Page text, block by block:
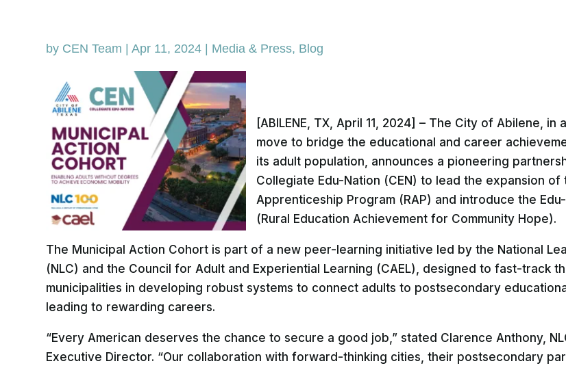
by CEN Team |Apr 11, 2024 Media & Press, Blog
[ABILENE, TX, April 11, 2024] – The City of Abilene, in
move to bridge the educational and career
its adult population, announces a pioneering
Collegiate Edu-Nation (CEN) to lead the expansion of
Apprenticeship Program (RAP) and introduce the
(Rural Education Achievement for Community Hope).
The Municipal Action Cohort is part of a new peer-learning initiative led by the National
(NLC) and the Council for Adult and Experiential Learning (CAEL), designed to fast-track
municipalities in developing robust systems to connect adults to postsecondary
leading to rewarding careers.
“Every American deserves the chance to secure a good job,” stated Clarence Anthony,
Executive Director. “Our collaboration with forward-thinking cities, their postsecondary